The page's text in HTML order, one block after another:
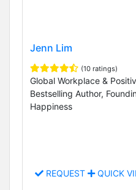
Jenn Lim
(10 ratings)
Global Workplace &
Bestselling Author,
Happiness
REQUEST QUICK